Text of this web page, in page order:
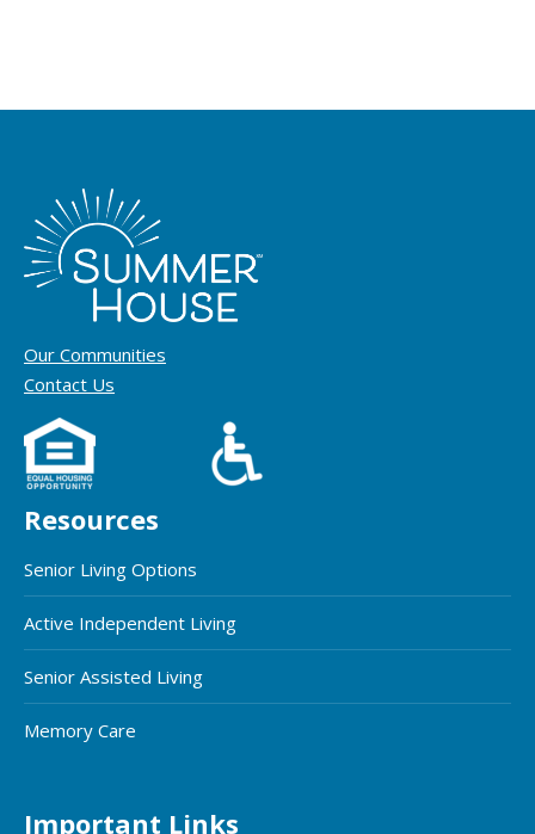
Our Communities
Contact Us
Resources
Senior Living Options
Active Independent Living
Senior Assisted Living
Memory Care
Important Links